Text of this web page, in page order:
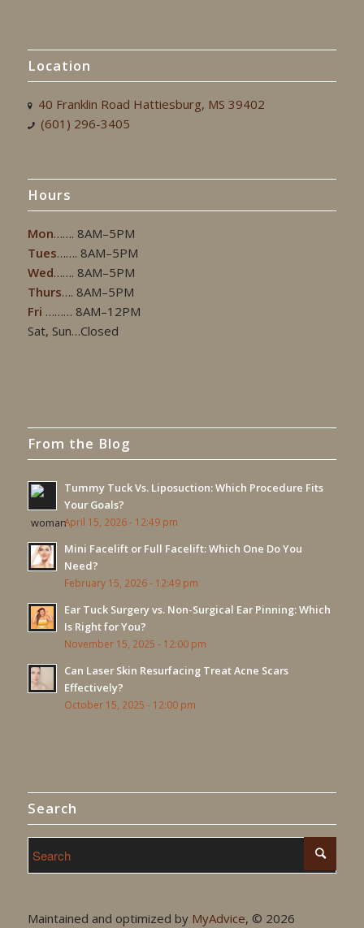
Location
40 Franklin Road Hattiesburg, MS 39402
(601) 296-3405
Hours
Mon……. 8AM–5PM
Tues……. 8AM–5PM
Wed……. 8AM–5PM
Thurs…. 8AM–5PM
Fri ……… 8AM–12PM
Sat, Sun…Closed
From the Blog
Tummy Tuck Vs. Liposuction: Which Procedure Fits
Your Goals?
April 15, 2026 - 12:49 pm
Mini Facelift or Full Facelift: Which One Do You
Need?
February 15, 2026 - 12:49 pm
Ear Tuck Surgery vs. Non-Surgical Ear Pinning: Which
Is Right for You?
November 15, 2025 - 12:00 pm
Can Laser Skin Resurfacing Treat Acne Scars
Effectively?
October 15, 2025 - 12:00 pm
Search
Maintained and optimized by MyAdvice, © 2026